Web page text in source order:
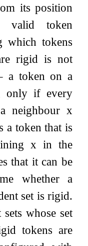
its position
valid token
which tokens
rigid is not
a token on a
only if every
neighbour x
a token that is
x in the
that it can be
whether a
set is rigid.
whose set
tokens are